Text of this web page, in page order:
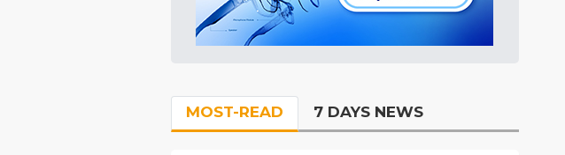
MOST-READ 7 DAYS NEWS